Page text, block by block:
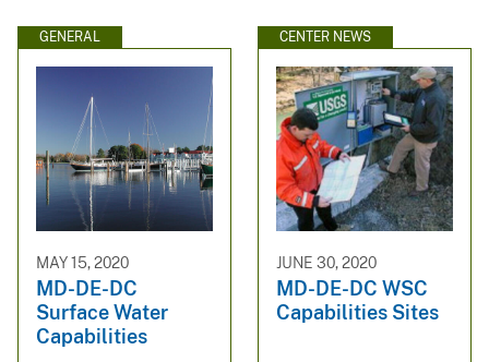
GENERAL
MAY 15, 2020
MD-DE-DC
Surface Water
Capabilities
CENTER NEWS
JUNE 30, 2020
MD-DE-DC WSC
Capabilities Sites